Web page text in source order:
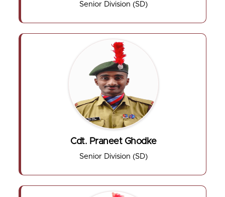
Senior Division (SD)
Cdt. Praneet Ghodke
Senior Division (SD)